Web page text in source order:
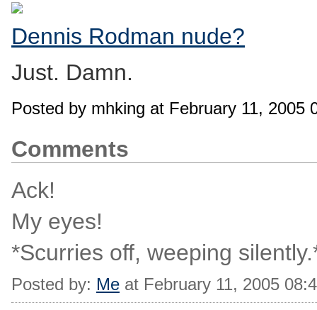
Dennis Rodman nude?
Just. Damn.
Posted by mhking at February 11, 2005
Comments
Ack!
My eyes!
*Scurries off, weeping
Posted by: Me at February 11, 2005